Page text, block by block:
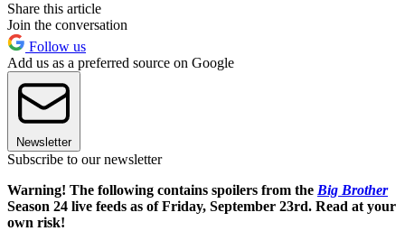
Share this article
Join the conversation
Follow us
Add us as a preferred source on Google
Newsletter
Subscribe to our newsletter
Warning! The following contains spoilers from the Big Brother
Season 24 live feeds as of Friday, September 23rd. Read at your
own risk!